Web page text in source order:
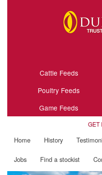
Cattle Feeds
Poultry Feeds
Game Feeds
GET
Home History
Jobs Find a stockist